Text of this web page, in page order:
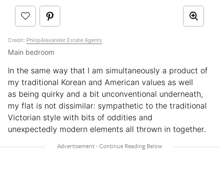
Credit: PhilipAlexander Estate Agents
Main bedroom
In the same way that I am simultaneously a product of
my traditional Korean and American values as well
as being quirky and a bit unconventional underneath,
my flat is not dissimilar: sympathetic to the traditional
Victorian style with bits of oddities and
unexpectedly modern elements all thrown in together.